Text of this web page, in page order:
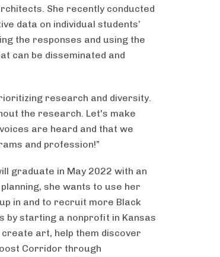
She recently conducted
data on individual students’
the responses and using the
can be disseminated and
research and diversity.
the research. Let's make
are heard and that we
and profession!”
graduate in May 2022 with an
she wants to use her
in and to recruit more Black
by starting a nonprofit in Kansas
art, help them discover
Corridor through